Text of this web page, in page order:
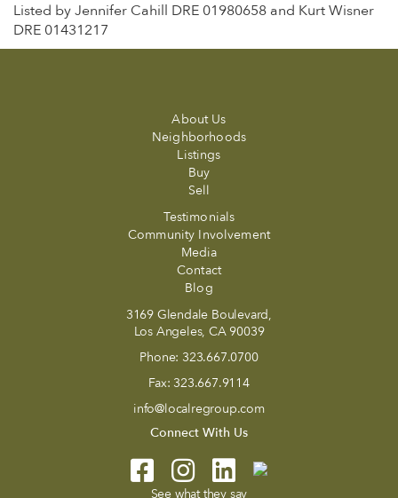
Listed by Jennifer Cahill DRE 01980658 and Kurt Wisner
DRE 01431217
About Us
Neighborhoods
Listings
Buy
Sell
Testimonials
Community Involvement
Media
Contact
Blog
3169 Glendale Boulevard,
Los Angeles, CA 90039
Phone: 323.667.0700
Fax: 323.667.9114
info@localregroup.com
Connect With Us
See what they say